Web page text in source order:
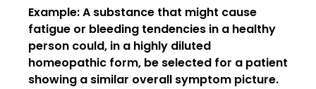
Example: A substance that might cause
fatigue or bleeding tendencies in a healthy
person could, in a highly diluted
homeopathic form, be selected for a patient
showing a similar overall symptom picture.